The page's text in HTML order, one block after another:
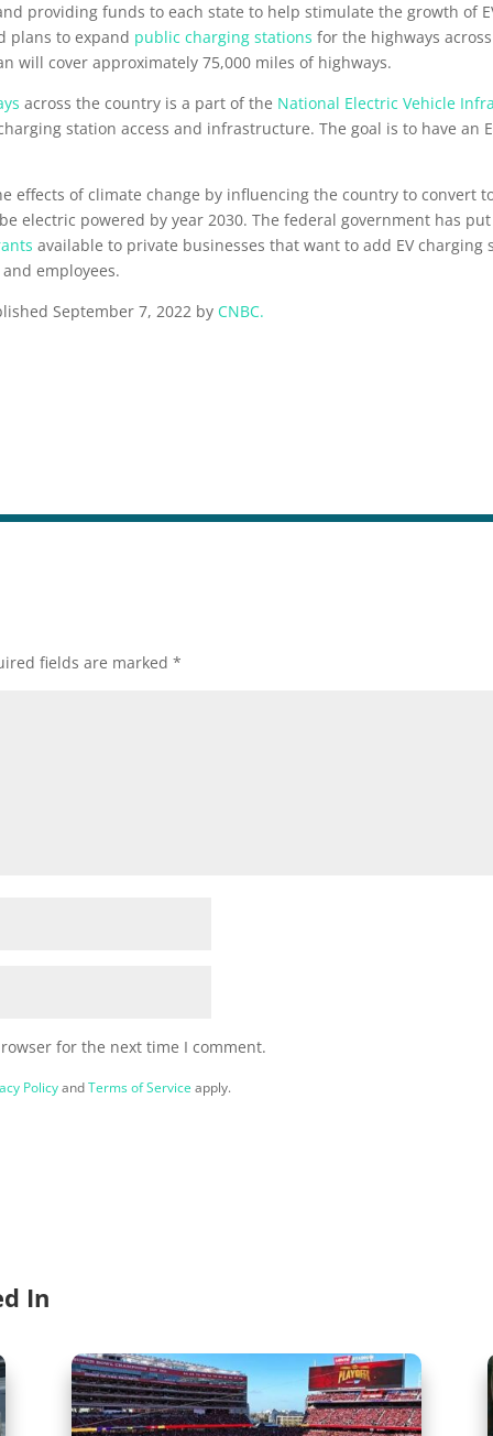
providing funds to each state to help stimulate the growth of
plans to expand public charging stations for the highways
will cover approximately 75,000 miles of highways.
across the country is a part of the National Electric Vehicle
station access and infrastructure. The goal is to have an
effects of climate change by influencing the country to convert
electric powered by year 2030. The federal government has
available to private businesses that want to add EV
employees.
September 7, 2022 byCNBC.
fields are marked*
for the next time I comment.
PolicyandTerms of Service apply.
In